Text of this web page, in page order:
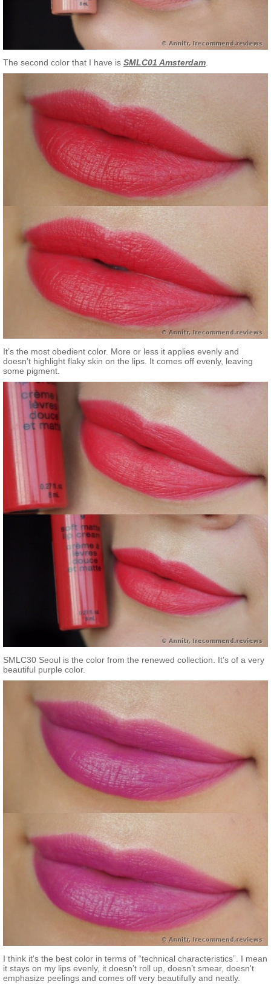
The second color that I have is SMLC01 Amsterdam.
It’s the most obedient color. More or less it applies evenly and
doesn’t highlight flaky skin on the lips. It comes off evenly, leaving
some pigment.
SMLC30 Seoul is the color from the renewed collection. It’s of a very
beautiful purple color.
I think it's the best color in terms of “technical characteristics”. I mean
it stays on my lips evenly, it doesn’t roll up, doesn’t smear, doesn't
emphasize peelings and comes off very beautifully and neatly.